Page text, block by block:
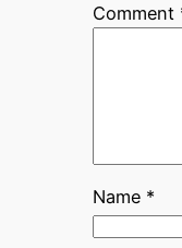
Comment
Name *